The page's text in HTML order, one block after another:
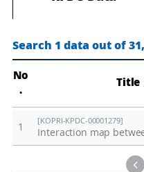
Search 1 data out of
No
.
Title
1
[KOPRI-KPDC-00001279]